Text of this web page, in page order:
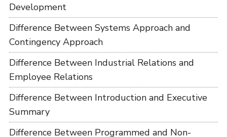
Development
Difference Between Systems Approach and
Contingency Approach
Difference Between Industrial Relations and
Employee Relations
Difference Between Introduction and Executive
Summary
Difference Between Programmed and Non-